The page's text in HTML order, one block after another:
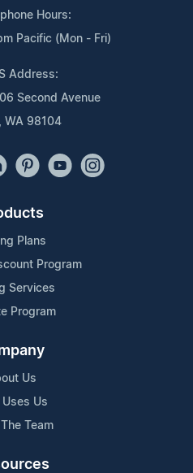
Hours:
Pacific (Mon - Fri)
Address:
Second Avenue
WA 98104
Plans
Program
Services
Program
Us
Uses Us
Team